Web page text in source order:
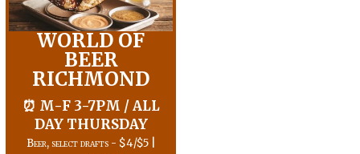
WORLD OF
BEER
RICHMOND
⏰ M-F 3-7PM / ALL
DAY THURSDAY
Beer, select drafts - $4/$5 |